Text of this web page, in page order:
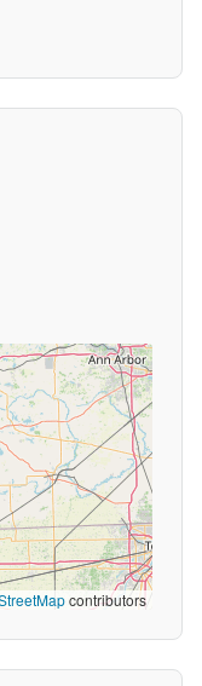
contributors